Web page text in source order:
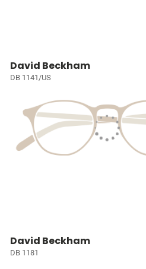
David Beckham
DB 1141/US
David Beckham
DB 1181